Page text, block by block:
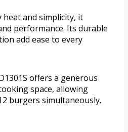
heat and simplicity, it
performance. Its durable
add ease to every
offers a generous
space, allowing
burgers simultaneously.